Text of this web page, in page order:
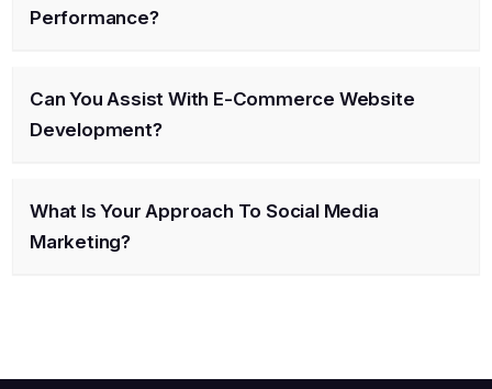
Performance?
Can You Assist With E-Commerce Website
Development?
What Is Your Approach To Social Media
Marketing?